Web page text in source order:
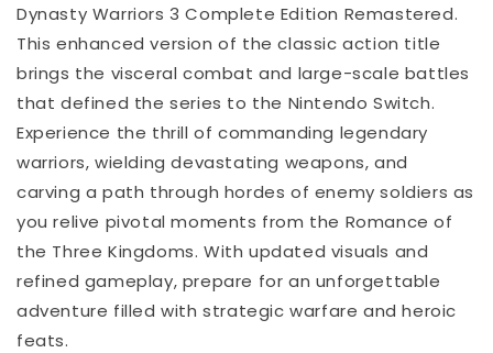
Dynasty Warriors 3 Complete Edition Remastered.
This enhanced version of the classic action title
brings the visceral combat and large-scale battles
that defined the series to the Nintendo Switch.
Experience the thrill of commanding legendary
warriors, wielding devastating weapons, and
carving a path through hordes of enemy soldiers as
you relive pivotal moments from the Romance of
the Three Kingdoms. With updated visuals and
refined gameplay, prepare for an unforgettable
adventure filled with strategic warfare and heroic
feats.